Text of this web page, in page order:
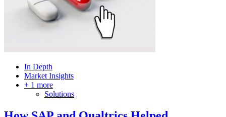
In Depth
Market Insights
+ 1 more
Solutions